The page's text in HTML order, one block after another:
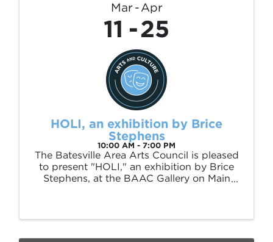
Mar Apr
11 25
HOLI, an exhibition by Brice
Stephens
10:00 AM - 7:00 PM
The Batesville Area Arts Council is pleased
to present "HOLI," an exhibition by Brice
Stephens, at the BAAC Gallery on Main